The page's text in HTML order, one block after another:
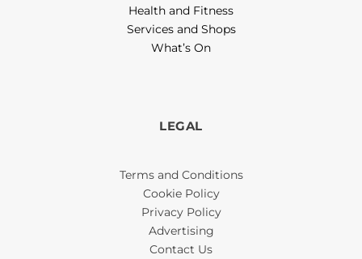
Health and Fitness
Services and Shops
What’s On
LEGAL
Terms and Conditions
Cookie Policy
Privacy Policy
Advertising
Contact Us